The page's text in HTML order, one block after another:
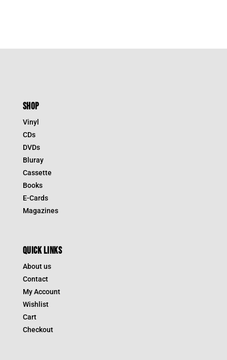
SHOP
Vinyl
CDs
DVDs
Bluray
Cassette
Books
E-Cards
Magazines
QUICK LINKS
About us
Contact
My Account
Wishlist
Cart
Checkout